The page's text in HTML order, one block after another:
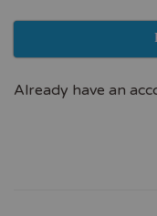
Already have an